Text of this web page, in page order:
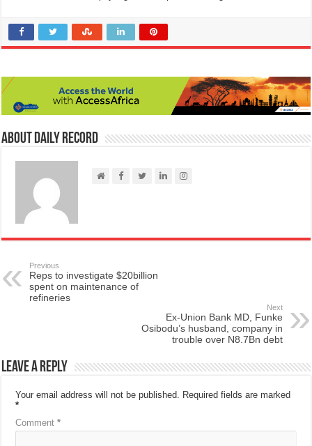
About Daily Record
Previous
Reps to investigate $20billion
spent on maintenance of
refineries
Next
Ex-Union Bank MD, Funke
Osibodu’s husband, company in
trouble over N8.7Bn debt
Leave a Reply
Your email address will not be published. Required fields are marked
*
Comment*